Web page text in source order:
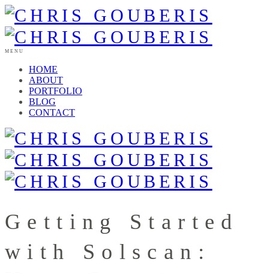
MENU
HOME
ABOUT
PORTFOLIO
BLOG
CONTACT
Getting Started
with Solscan: